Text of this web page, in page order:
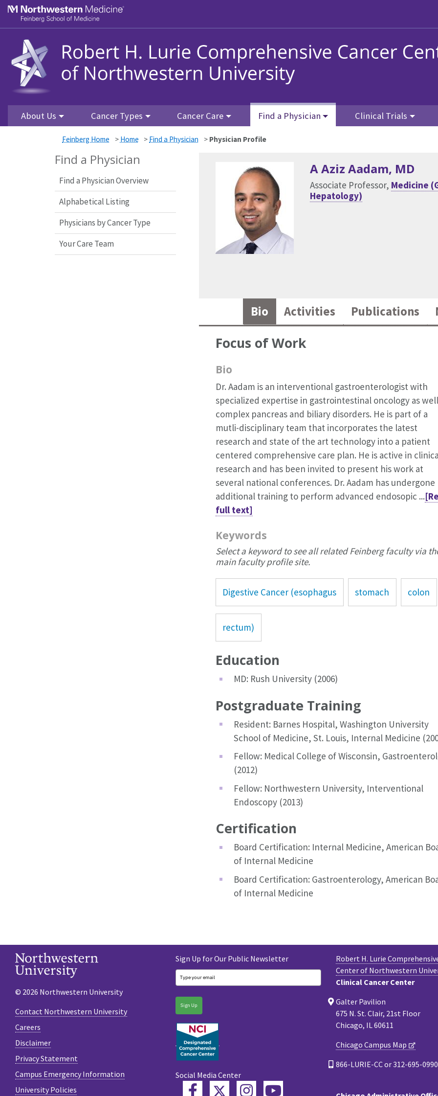
Skip to main content
About Us Cancer Types Cancer Care Find a Physician Clinical Trials
Feinberg Home > Home > Find a Physician > Physician Profile
Find a Physician
Find a Physician Overview
Alphabetical Listing
Physicians by Cancer Type
Your Care Team
A Aziz Aadam, MD
Associate Professor, Medicine
Hepatology)
Bio Activities Publications
Focus of Work
Bio
Dr. Aadam is an interventional gastroenterologist with
specialized expertise in gastrointestinal oncology as
complex pancreas and biliary disorders. He is part of a
mutli-disciplinary team that incorporates the latest
research and state of the art technology into a patient
centered comprehensive care plan. He is active in
research and has been invited to present his work at
several national conferences. Dr. Aadam has undergone
additional training to perform advanced endosopic ...
full text]
Keywords
Select a keyword to see all related Feinberg faculty via
main faculty profile site.
Digestive Cancer (esophagus stomach colon
rectum)
Education
MD: Rush University (2006)
Postgraduate Training
Resident: Barnes Hospital, Washington University
School of Medicine, St. Louis, Internal Medicine
Fellow: Medical College of Wisconsin,
(2012)
Fellow: Northwestern University, Interventional
Endoscopy (2013)
Certification
Board Certification: Internal Medicine, American
of Internal Medicine
Board Certification: Gastroenterology, American
of Internal Medicine
Robert H. Lurie
Center of Northwestern
Clinical Cancer Center
Galter Pavilion
675 N. St. Clair, 21st Floor
Chicago, IL 60611
Chicago Campus Map
866-LURIE-CC or 312-695-0990
Sign Up for Our Public Newsletter
Sign Up
Social Media Center
Facebook
TwitterInstagram
© 2026 Northwestern University
Contact Northwestern University
Careers
Disclaimer
Privacy Statement
Campus Emergency Information
University Policies